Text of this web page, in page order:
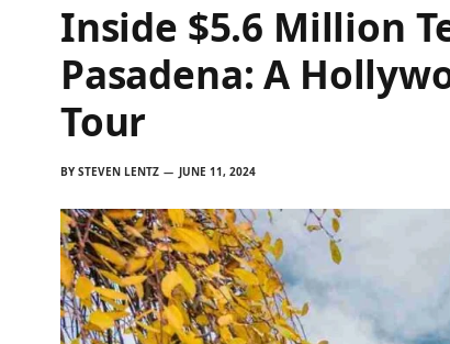
Inside $5.6 Million
Pasadena: A
Tour
BY STEVEN LENTZ JUNE 11, 2024